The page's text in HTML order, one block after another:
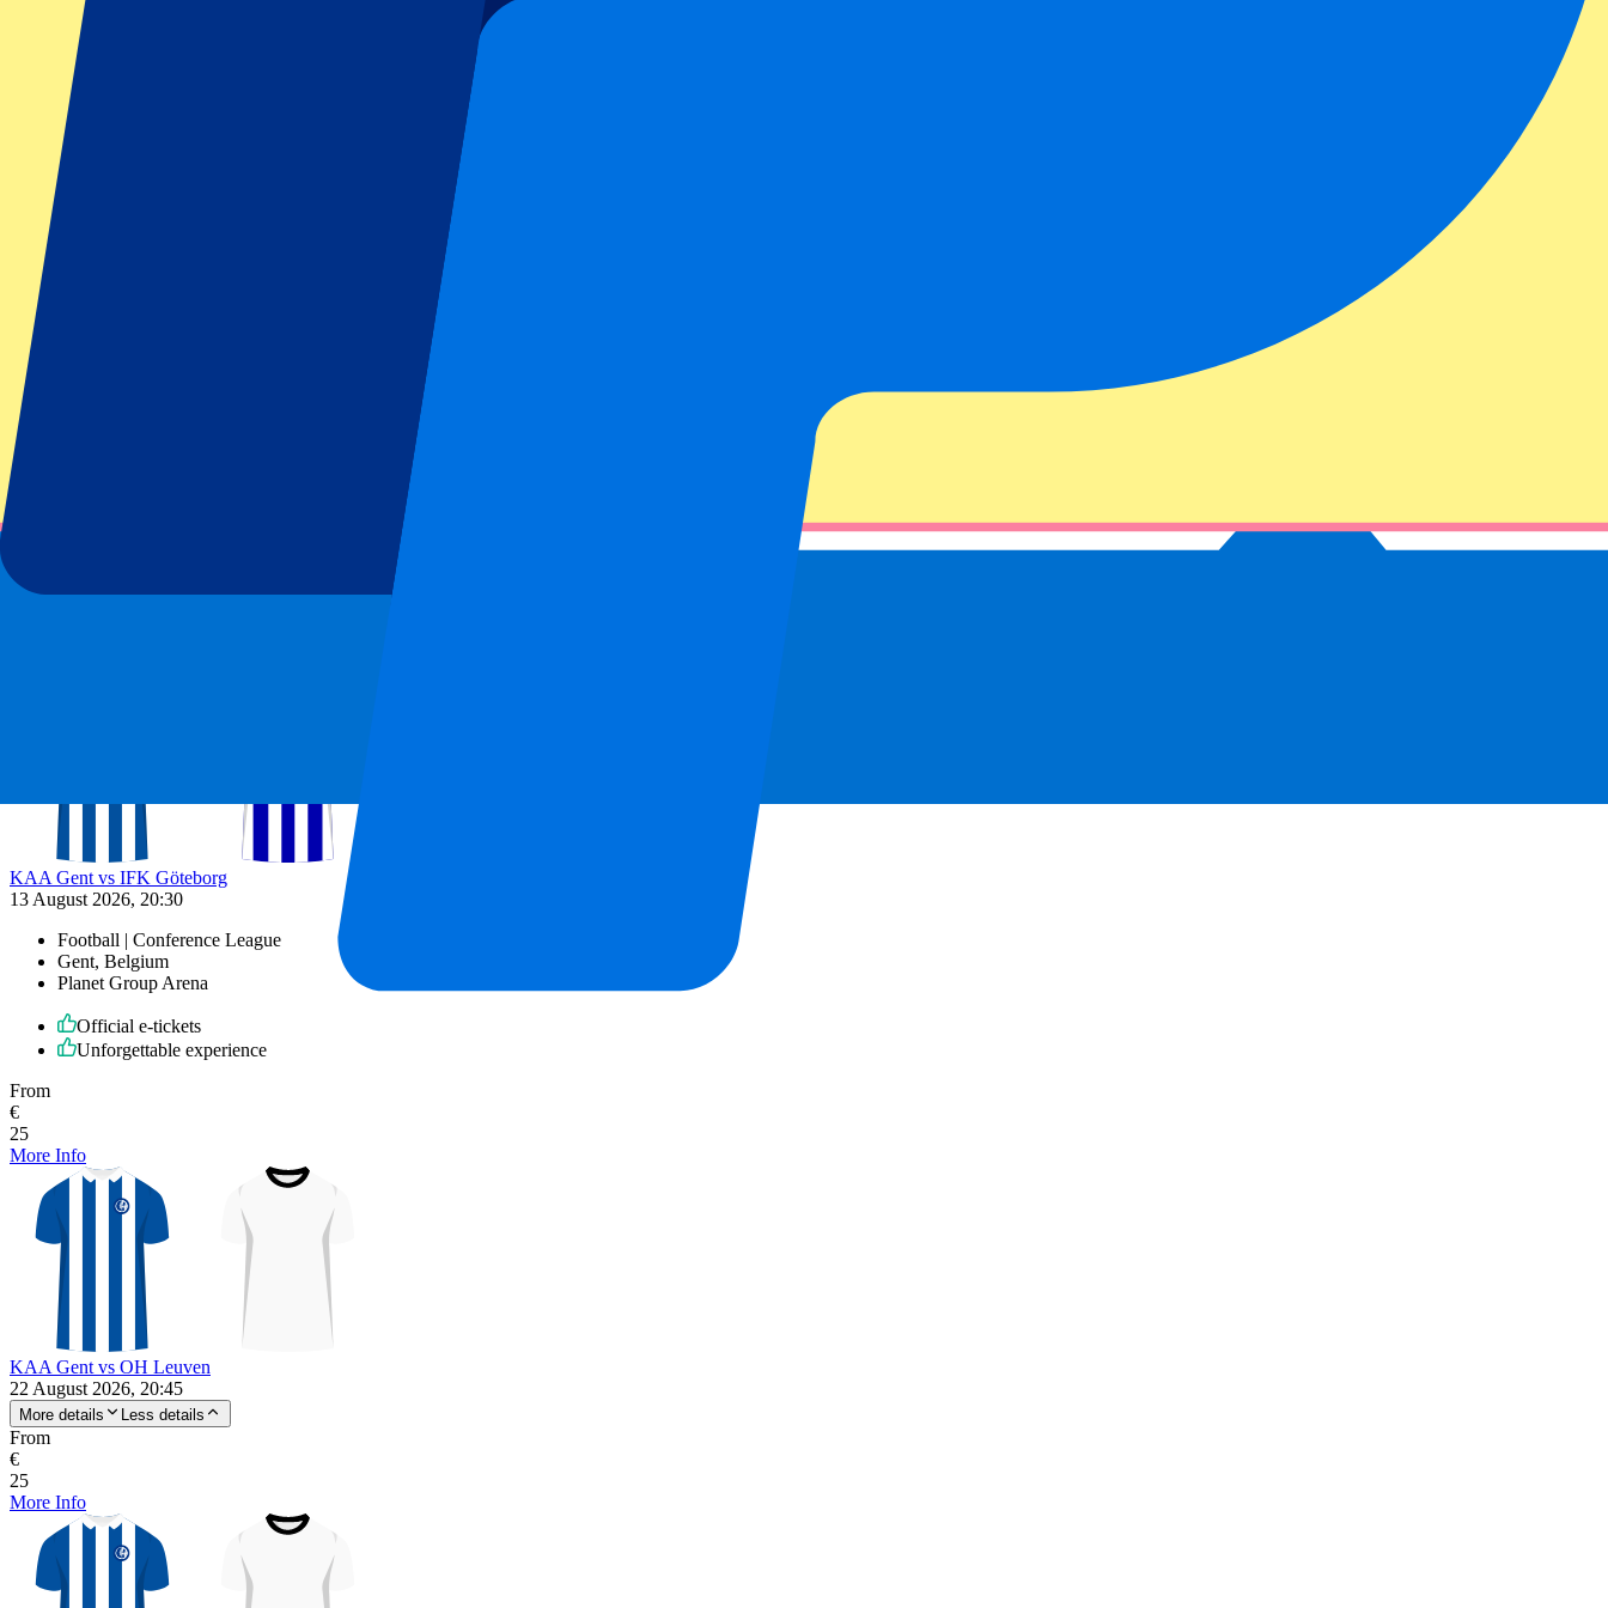
KAA Gent vs KV Mechelen
9 August 2026, 13:30
More details
Tickets are sold out...
From
KAA Gent vs IFK Göteborg
13 August 2026, 20:30
Football | Conference League
Gent, Belgium
Planet Group Arena
Official e-tickets
Unforgettable experience
From
€
25
More Info
KAA Gent vs OH Leuven
22 August 2026, 20:45
More details Less details
From
€
25
More Info